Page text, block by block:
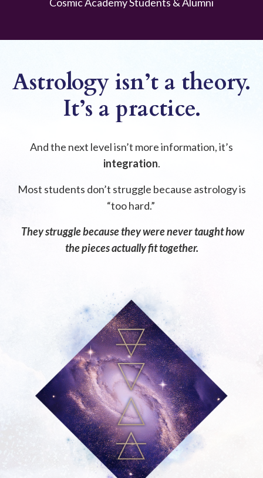
Astrology isn’t a theory.
It’s a practice.
And the next level isn’t more information, it’s
integration.
Most students don’t struggle because astrology is
“too hard.”
They struggle because they were never taught how
the pieces actually fit together.